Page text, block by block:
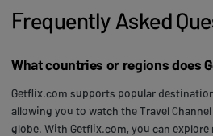
Frequently Asked
What countries or regions does
Getflix.com supports popular
allowing you to watch the Travel
globe. With Getflix.com, you can explore